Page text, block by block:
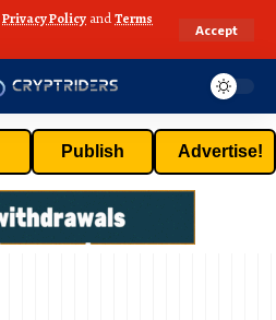
Privacy Policy andTerms
Accept
Publish Advertise!